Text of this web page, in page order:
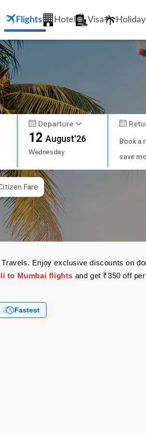
Flights Hotel Visa
Departure
12August'26
Wednesday
Book a
save
Fare
Enjoy exclusive discounts on
to Mumbai flights and get ₹350 off
Fastest